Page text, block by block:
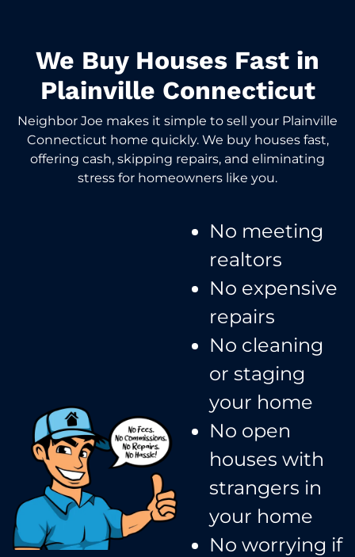
We Buy Houses Fast in
Plainville Connecticut
Neighbor Joe makes it simple to sell your Plainville
Connecticut home quickly. We buy houses fast,
offering cash, skipping repairs, and eliminating
stress for homeowners like you.
No meeting
realtors​
No expensive
repairs
No cleaning
or staging
your home
No open
houses with
strangers in
your home​
No worrying if